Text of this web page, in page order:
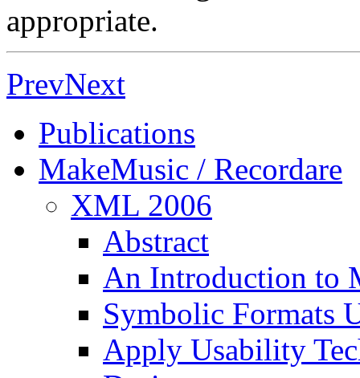
appropriate.
PrevNext
Publications
MakeMusic / Recordare
XML 2006
Abstract
An Introduction to
Symbolic Formats
Apply Usability